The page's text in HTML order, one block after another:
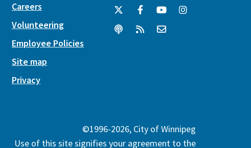
Careers
Volunteering
Employee Policies
Site map
Privacy
©1996-2026, City of Winnipeg
Use of this site signifies your agreement to the